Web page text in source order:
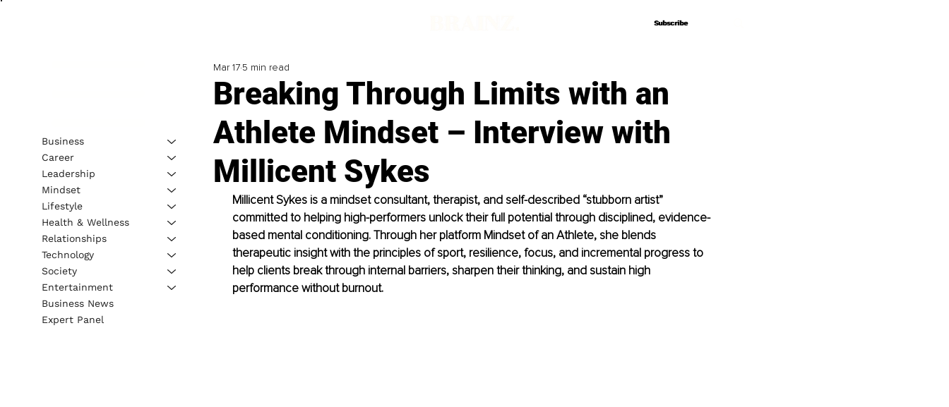
Subscribe
Subscribe
Breaking Through Limits with an
Athlete Mindset – Interview with
Millicent Sykes
Mar 17 5 min read
Millicent Sykes is a mindset consultant, therapist, and self-described “stubborn artist”
committed to helping high-performers unlock their full potential through disciplined, evidence-
based mental conditioning. Through her platform Mindset of an Athlete, she blends
therapeutic insight with the principles of sport, resilience, focus, and incremental progress to
help clients break through internal barriers, sharpen their thinking, and sustain high
performance without burnout.
Business
Career
Leadership
Mindset
Lifestyle
Health & Wellness
Relationships
Technology
Society
Entertainment
Business News
Expert Panel